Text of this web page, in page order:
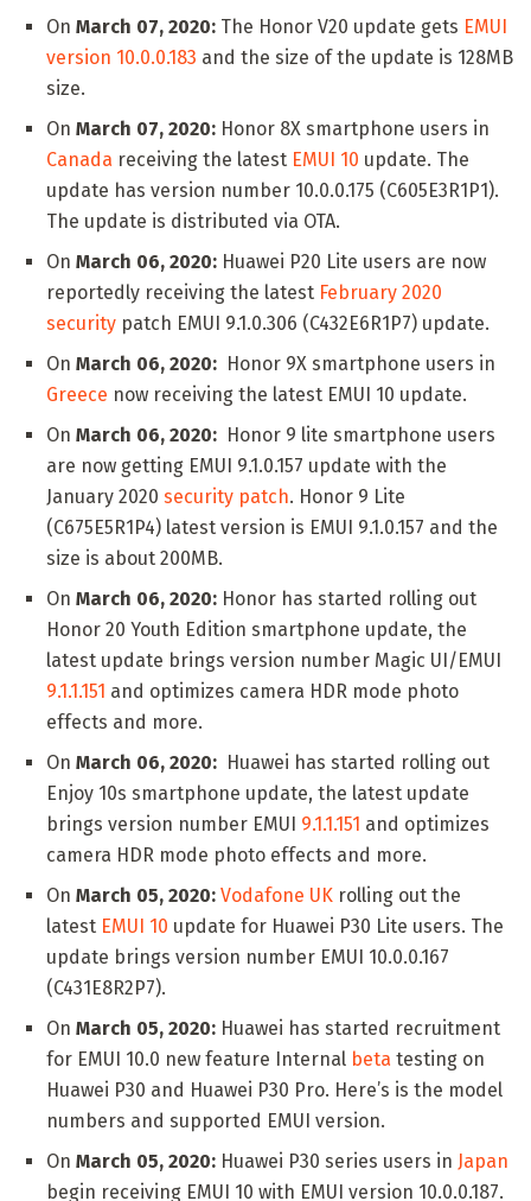
On March 07, 2020: The Honor V20 update gets EMUI
version 10.0.0.183 and the size of the update is 128MB
size.
On March 07, 2020: Honor 8X smartphone users in
Canada receiving the latest EMUI 10 update. The
update has version number 10.0.0.175 (C605E3R1P1).
The update is distributed via OTA.
On March 06, 2020: Huawei P20 Lite users are now
reportedly receiving the latest February 2020
security patch EMUI 9.1.0.306 (C432E6R1P7) update.
On March 06, 2020: Honor 9X smartphone users in
Greece now receiving the latest EMUI 10 update.
On March 06, 2020: Honor 9 lite smartphone users
are now getting EMUI 9.1.0.157 update with the
January 2020 security patch. Honor 9 Lite
(C675E5R1P4) latest version is EMUI 9.1.0.157 and the
size is about 200MB.
On March 06, 2020: Honor has started rolling out
Honor 20 Youth Edition smartphone update, the
latest update brings version number Magic UI/EMUI
9.1.1.151 and optimizes camera HDR mode photo
effects and more.
On March 06, 2020: Huawei has started rolling out
Enjoy 10s smartphone update, the latest update
brings version number EMUI 9.1.1.151 and optimizes
camera HDR mode photo effects and more.
On March 05, 2020: Vodafone UK rolling out the
latest EMUI 10 update for Huawei P30 Lite users. The
update brings version number EMUI 10.0.0.167
(C431E8R2P7).
On March 05, 2020: Huawei has started recruitment
for EMUI 10.0 new feature Internal beta testing on
Huawei P30 and Huawei P30 Pro. Here’s is the model
numbers and supported EMUI version.
On March 05, 2020: Huawei P30 series users in Japan
begin receiving EMUI 10 with EMUI version 10.0.0.187.